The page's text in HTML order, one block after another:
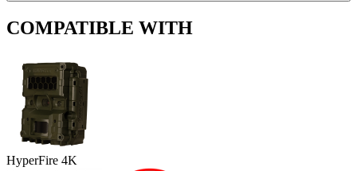
COMPATIBLE WITH
HyperFire 4K